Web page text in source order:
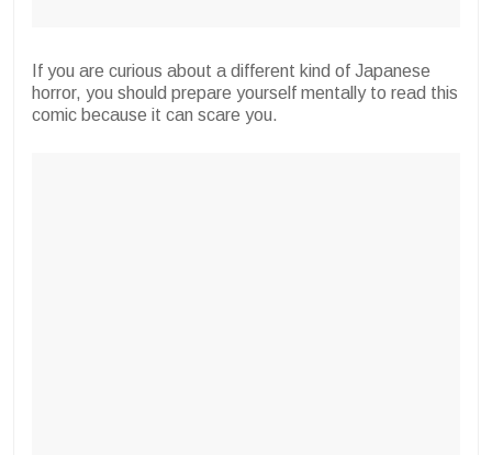
If you are curious about a different kind of Japanese
horror, you should prepare yourself mentally to read this
comic because it can scare you.